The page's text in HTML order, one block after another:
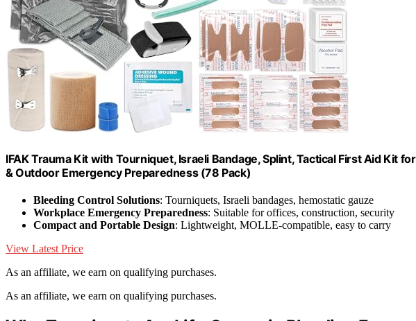
IFAK Trauma Kit with Tourniquet, Israeli Bandage, Splint, Tactical First Aid Kit
& Outdoor Emergency Preparedness (78 Pack)
Bleeding Control Solutions: Tourniquets, Israeli bandages, hemostatic gauze
Workplace Emergency Preparedness: Suitable for offices, construction, security
Compact and Portable Design: Lightweight, MOLLE-compatible, easy to carry
View Latest Price
As an affiliate, we earn on qualifying purchases.
As an affiliate, we earn on qualifying purchases.